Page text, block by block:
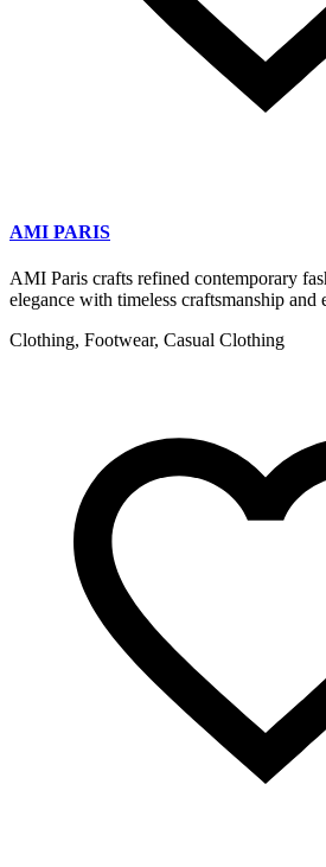
AMI PARIS
AMI Paris crafts refined contemporary
elegance with timeless craftsmanship and
Clothing, Footwear, Casual Clothing